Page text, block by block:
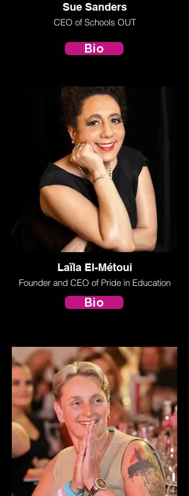
Sue Sanders
CEO of Schools OUT
Laïla El-Métoui
Founder and CEO of Pride in Education
Bio
Bio